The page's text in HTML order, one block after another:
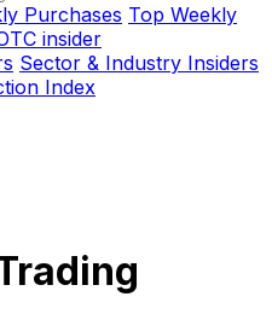
Purchases Top Weekly
insider
Sector & Industry Insiders
Index